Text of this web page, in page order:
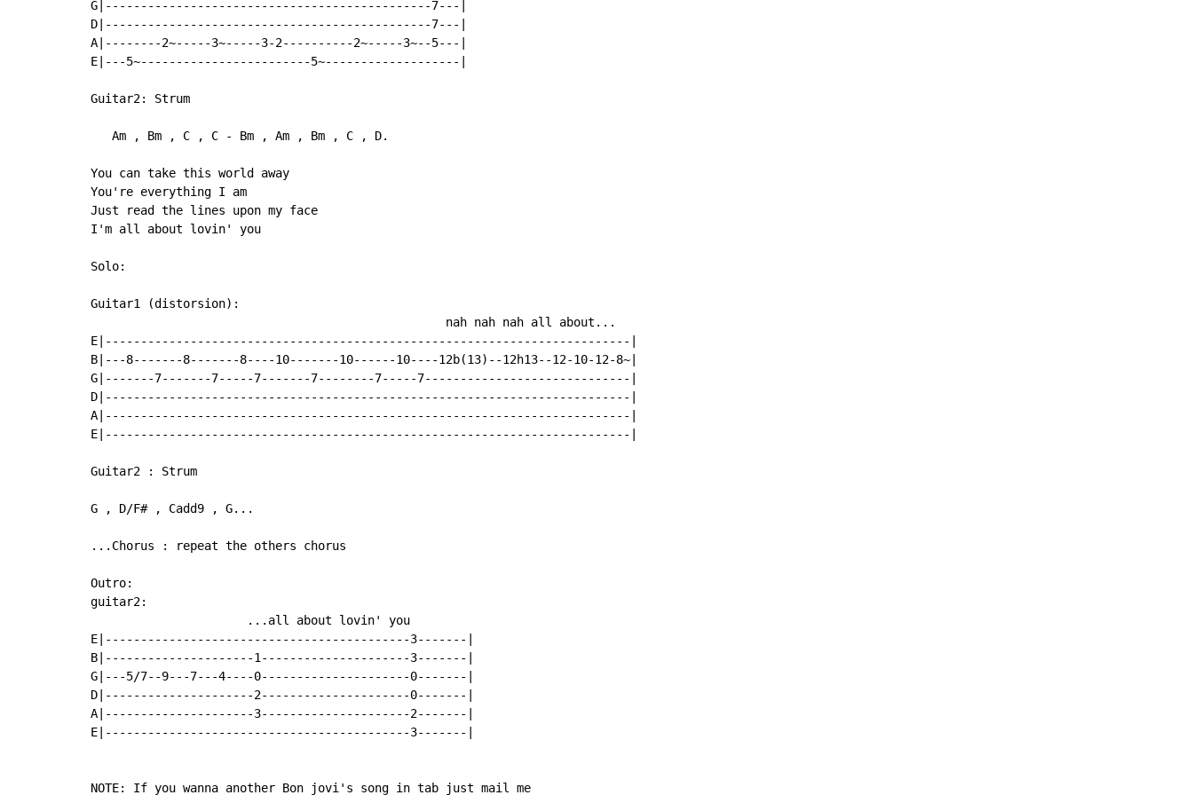
G|----------------------------------------------7---|
D|----------------------------------------------7---|
A|--------2~-----3~-----3-2----------2~-----3~--5---|
E|---5~------------------------5~-------------------|
Guitar2: Strum
   Am , Bm , C , C - Bm , Am , Bm , C , D.
You can take this world away
You're everything I am
Just read the lines upon my face
I'm all about lovin' you
Solo:
Guitar1 (distorsion):
                                                  nah nah nah all about...
E|--------------------------------------------------------------------------|
B|---8-------8-------8----10-------10------10----12b(13)--12h13--12-10-12-8~|
G|-------7-------7-----7-------7--------7-----7-----------------------------|
D|--------------------------------------------------------------------------|
A|--------------------------------------------------------------------------|
E|--------------------------------------------------------------------------|
Guitar2 : Strum
G , D/F# , Cadd9 , G...
...Chorus : repeat the others chorus
Outro:
guitar2:
                      ...all about lovin' you
E|-------------------------------------------3-------|
B|---------------------1---------------------3-------|
G|---5/7--9---7---4----0---------------------0-------|
D|---------------------2---------------------0-------|
A|---------------------3---------------------2-------|
E|-------------------------------------------3-------|
NOTE: If you wanna another Bon jovi's song in tab just mail me